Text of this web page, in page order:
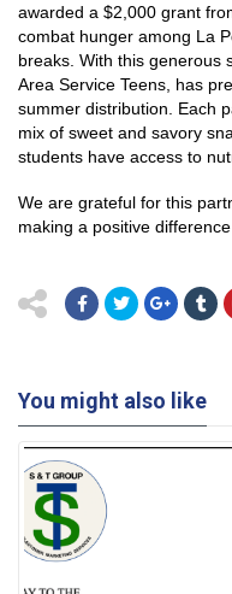
awarded a $2,000 grant
combat hunger among La
breaks. With this generous
Area Service Teens, has
summer distribution. Each
mix of sweet and savory
students have access to
We are grateful for this
making a positive
You might also like